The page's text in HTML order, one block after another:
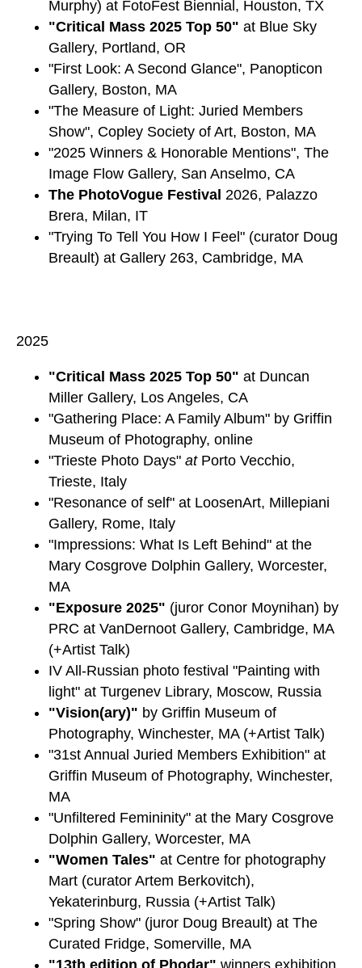
Murphy) at FotoFest Biennial, Houston, TX
"Critical Mass 2025 Top 50" at Blue Sky
Gallery, Portland, OR
"First Look: A Second Glance", Panopticon
Gallery, Boston, MA
"The Measure of Light: Juried Members
Show", Copley Society of Art, Boston, MA
"2025 Winners & Honorable Mentions", The
Image Flow Gallery, San Anselmo, CA
The PhotoVogue Festival 2026, Palazzo
Brera, Milan, IT
"Trying To Tell You How I Feel" (curator Doug
Breault) at Gallery 263, Cambridge, MA
2025
"Critical Mass 2025 Top 50" at Duncan
Miller Gallery, Los Angeles, CA
"Gathering Place: A Family Album" by Griffin
Museum of Photography, online
"Trieste Photo Days" at Porto Vecchio,
Trieste, Italy
"Resonance of self" at LoosenArt, Millepiani
Gallery, Rome, Italy
"Impressions: What Is Left Behind" at the
Mary Cosgrove Dolphin Gallery, Worcester,
MA
"Exposure 2025" (juror Conor Moynihan) by
PRC at VanDernoot Gallery, Cambridge, MA
(+Artist Talk)
IV All-Russian photo festival "Painting with
light" at Turgenev Library, Moscow, Russia
"Vision(ary)" by Griffin Museum of
Photography, Winchester, MA (+Artist Talk)
"31st Annual Juried Members Exhibition" at
Griffin Museum of Photography, Winchester,
MA
"Unfiltered Femininity" at the Mary Cosgrove
Dolphin Gallery, Worcester, MA
"Women Tales" at Centre for photography
Mart (curator Artem Berkovitch),
Yekaterinburg, Russia (+Artist Talk)
"Spring Show" (juror Doug Breault) at The
Curated Fridge, Somerville, MA
"13th edition of Phodar" winners exhibition